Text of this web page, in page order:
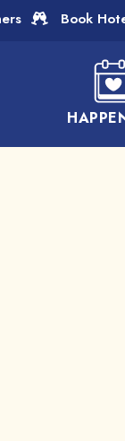
Book